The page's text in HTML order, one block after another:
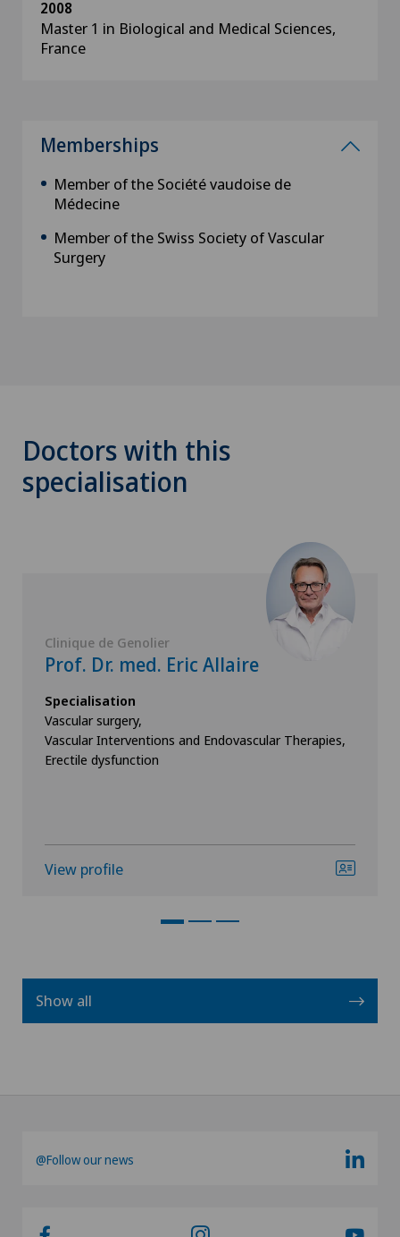
2008
Master 1 in Biological and Medical Sciences,
France
Memberships
Member of the Société vaudoise de
Médecine
Member of the Swiss Society of Vascular
Surgery
Doctors with this
specialisation
Clinique de Genolier
Prof. Dr. med. Eric Allaire
Specialisation
Vascular surgery,
Vascular Interventions and Endovascular Therapies,
Erectile dysfunction
View profile
Show all
@Follow our news